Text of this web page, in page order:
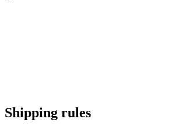
Shipping rules